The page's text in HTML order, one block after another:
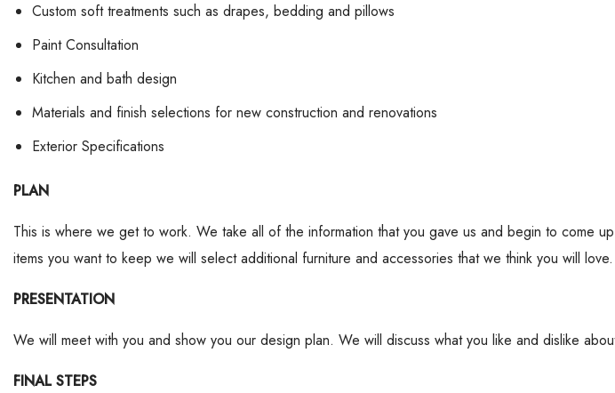
Custom soft treatments such as drapes, bedding and pillows
Paint Consultation
Kitchen and bath design
Materials and finish selections for new construction and renovations
Exterior Specifications
PLAN
This is where we get to work. We take all of the information that you gave us and begin to come
items you want to keep we will select additional furniture and accessories that we think you will love.
PRESENTATION
We will meet with you and show you our design plan. We will discuss what you like and dislike
FINAL STEPS